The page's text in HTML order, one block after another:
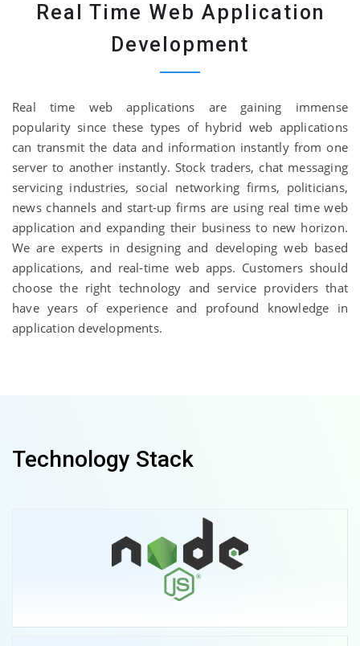
Real Time Web Application
Development
Real time web applications are gaining immense
popularity since these types of hybrid web applications
can transmit the data and information instantly from one
server to another instantly. Stock traders, chat messaging
servicing industries, social networking firms, politicians,
news channels and start-up firms are using real time web
application and expanding their business to new horizon.
We are experts in designing and developing web based
applications, and real-time web apps. Customers should
choose the right technology and service providers that
have years of experience and profound knowledge in
application developments.
Technology Stack